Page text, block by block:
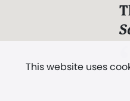
This website uses